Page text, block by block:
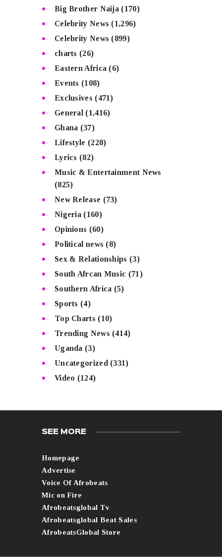
Big Brother Naija (170)
Celebrity News (1,296)
Celebrity News (899)
charts (26)
Eastern Africa (6)
Events (108)
Exclusives (471)
General (1,416)
Ghana (37)
Lifestyle (228)
Lyrics (82)
Music & Entertainment News
(825)
New Release (73)
Nigeria (160)
Opinions (60)
Political news (8)
Sex & Relationships (3)
South Afrcan Music (71)
Southern Africa (5)
Sports (4)
Top Charts (10)
Trending News (414)
Uganda (3)
Uncategorized (331)
Video (124)
SEE MORE
Homepage
Advertise
Voice Of Afrobeats
Mic on Fire
Afrobeatsglobal Tv
Afrobeatsglobal Beat Sales
AfrobeatsGlobal Store